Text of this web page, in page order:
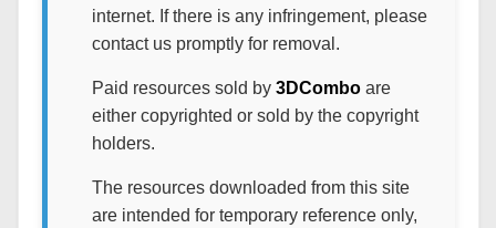
internet. If there is any infringement, please
contact us promptly for removal.
Paid resources sold by 3DComboare
either copyrighted or sold by the copyright
holders.
The resources downloaded from this site
are intended for temporary reference only,